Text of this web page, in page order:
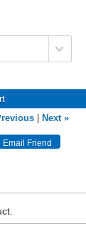
Next »